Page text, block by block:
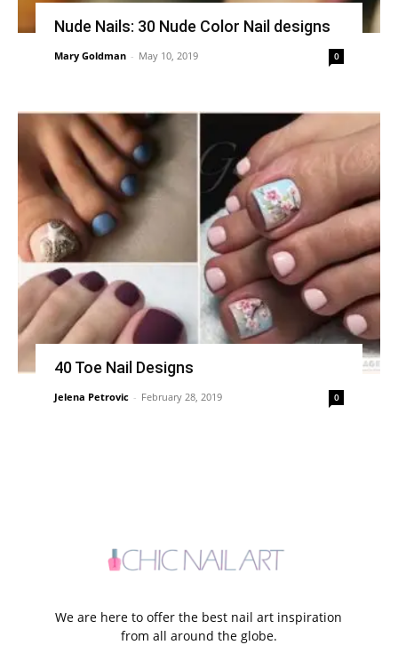
Nude Nails: 30 Nude Color Nail designs
Mary Goldman - May 10, 2019 0
40 Toe Nail Designs
Jelena Petrovic - February 28, 2019 0
We are here to offer the best nail art inspiration
from all around the globe.